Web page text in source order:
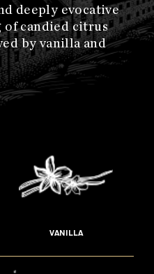
deeply evocative
of candied citrus
by vanilla and
VANILLA